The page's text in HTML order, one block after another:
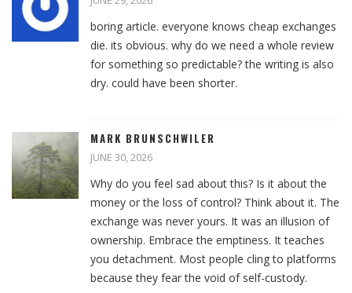
boring article. everyone knows cheap exchanges
die. its obvious. why do we need a whole review
for something so predictable? the writing is also
dry. could have been shorter.
MARK BRUNSCHWILER
JUNE 30, 2026
Why do you feel sad about this? Is it about the
money or the loss of control? Think about it. The
exchange was never yours. It was an illusion of
ownership. Embrace the emptiness. It teaches
you detachment. Most people cling to platforms
because they fear the void of self-custody.